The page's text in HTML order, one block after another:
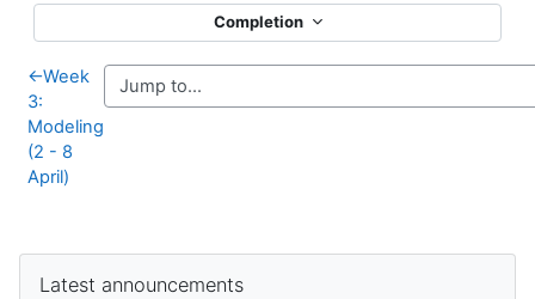
Completion
←Week
3:
Modeling
(2 - 8
April)
Latest announcements